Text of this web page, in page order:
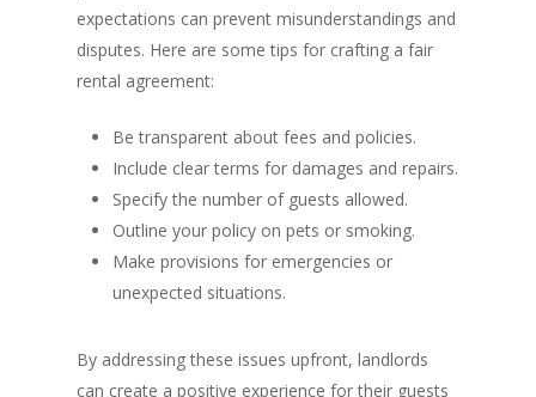
expectations can prevent misunderstandings and
disputes. Here are some tips for crafting a fair
rental agreement:
Be transparent about fees and policies.
Include clear terms for damages and repairs.
Specify the number of guests allowed.
Outline your policy on pets or smoking.
Make provisions for emergencies or
unexpected situations.
By addressing these issues upfront, landlords
can create a positive experience for their guests